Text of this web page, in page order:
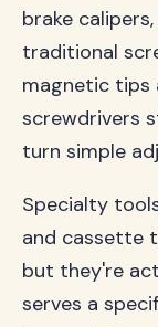
brake
traditional
magnetic tips
screwdrivers
turn simple
Specialty
and cassette
but they're
serves a